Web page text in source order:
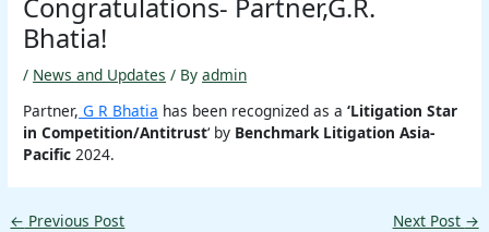
Congratulations- Partner,G.R.
Bhatia!
/ News and Updates / Byadmin
Partner, G R Bhatia has been recognized as a‘Litigation Star
in Competition/Antitrust‘ by Benchmark Litigation Asia-
Pacific 2024.
← Previous Post Next Post →